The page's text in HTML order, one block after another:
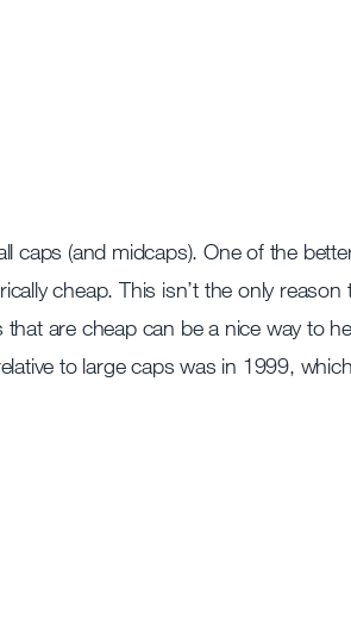
caps (and midcaps). One of the
cheap. This isn’t the only reason
are cheap can be a nice way to
to large caps was in 1999, which